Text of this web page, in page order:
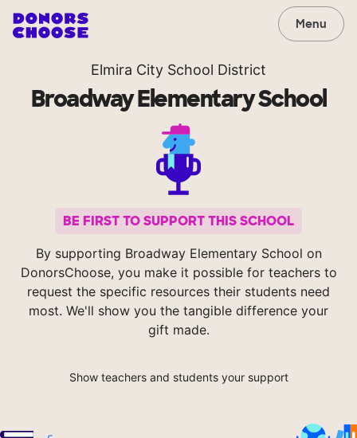
Menu
Elmira City School District
Broadway Elementary School
BE FIRST TO SUPPORT THIS SCHOOL
By supporting Broadway Elementary School on
DonorsChoose, you make it possible for teachers to
request the specific resources their students need
most. We'll show you the tangible difference your
gift made.
Show teachers and students your support